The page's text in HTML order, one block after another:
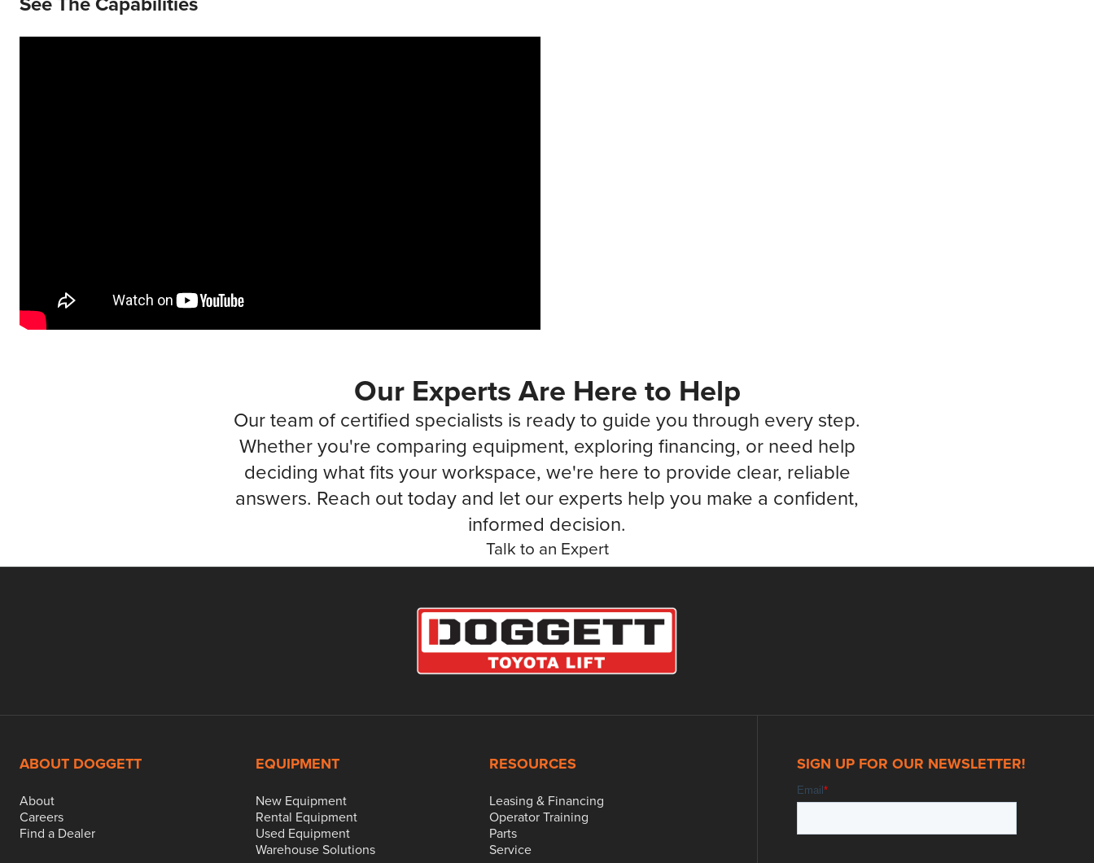
Our Experts Are Here to Help
Our team of certified specialists is ready to guide you through every step.
Whether you're comparing equipment, exploring financing, or need help
deciding what fits your workspace, we're here to provide clear, reliable
answers. Reach out today and let our experts help you make a confident,
informed decision.
Talk to an Expert
ABOUT DOGGETT
About
Careers
Find a Dealer
EQUIPMENT
New Equipment
Rental Equipment
Used Equipment
Warehouse Solutions
RESOURCES
Leasing & Financing
Operator Training
Parts
Service
SIGN UP FOR OUR NEWSLETTER!